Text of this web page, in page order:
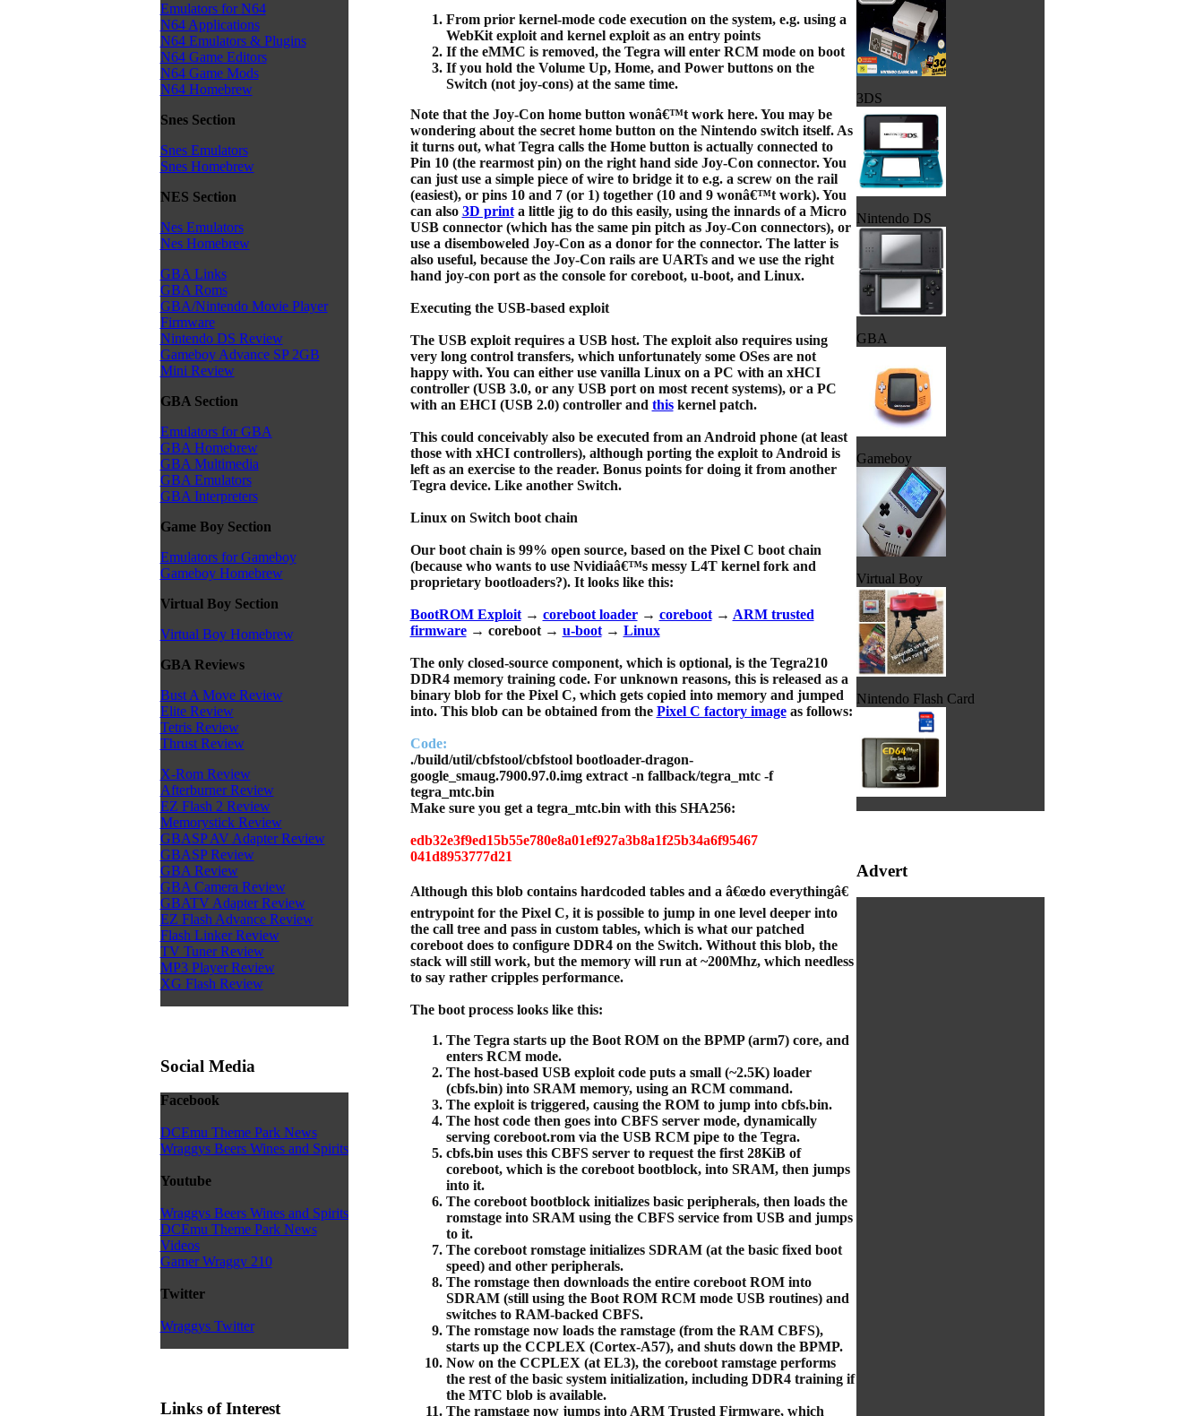
Emulators for N64
N64 Applications
N64 Emulators & Plugins
N64 Game Editors
N64 Game Mods
N64 Homebrew
Snes Section
Snes Emulators
Snes Homebrew
NES Section
Nes Emulators
Nes Homebrew
GBA Links
GBA Roms
GBA/Nintendo Movie Player
Firmware
Nintendo DS Review
Gameboy Advance SP 2GB
Mini Review
GBA Section
Emulators for GBA
GBA Homebrew
GBA Multimedia
GBA Emulators
GBA Interpreters
Game Boy Section
Emulators for Gameboy
Gameboy Homebrew
Virtual Boy Section
Virtual Boy Homebrew
GBA Reviews
Bust A Move Review
Elite Review
Tetris Review
Thrust Review
X-Rom Review
Afterburner Review
EZ Flash 2 Review
Memorystick Review
GBASP AV Adapter Review
GBASP Review
GBA Review
GBA Camera Review
GBATV Adapter Review
EZ Flash Advance Review
Flash Linker Review
TV Tuner Review
MP3 Player Review
XG Flash Review
Social Media
Facebook
DCEmu Theme Park News
Wraggys Beers Wines and Spirits
Youtube
Wraggys Beers Wines and Spirits
DCEmu Theme Park News
Videos
Gamer Wraggy 210
Twitter
Wraggys Twitter
Links of Interest
From prior kernel-mode code execution on the system, e.g. using a
WebKit exploit and kernel exploit as an entry points
If the eMMC is removed, the Tegra will enter RCM mode on boot
If you hold the Volume Up, Home, and Power buttons on the
Switch (not joy-cons) at the same time.
Note that the Joy-Con home button wonâ€™t work here. You may be
wondering about the secret home button on the Nintendo switch itself. As
it turns out, what Tegra calls the Home button is actually connected to
Pin 10 (the rearmost pin) on the right hand side Joy-Con connector. You
can just use a simple piece of wire to bridge it to e.g. a screw on the rail
(easiest), or pins 10 and 7 (or 1) together (10 and 9 wonâ€™t work). You
can also 3D printa little jig to do this easily, using the innards of a Micro
USB connector (which has the same pin pitch as Joy-Con connectors), or
use a disemboweled Joy-Con as a donor for the connector. The latter is
also useful, because the Joy-Con rails are UARTs and we use the right
hand joy-con port as the console for coreboot, u-boot, and Linux.
Executing the USB-based exploit
The USB exploit requires a USB host. The exploit also requires using
very long control transfers, which unfortunately some OSes are not
happy with. You can either use vanilla Linux on a PC with an xHCI
controller (USB 3.0, or any USB port on most recent systems), or a PC
with an EHCI (USB 2.0) controller and thiskernel patch.
This could conceivably also be executed from an Android phone (at least
those with xHCI controllers), although porting the exploit to Android is
left as an exercise to the reader. Bonus points for doing it from another
Tegra device. Like another Switch.
Linux on Switch boot chain
Our boot chain is 99% open source, based on the Pixel C boot chain
(because who wants to use Nvidiaâ€™s messy L4T kernel fork and
proprietary bootloaders?). It looks like this:
BootROM Exploit→ coreboot loader→ coreboot→ ARM trusted
firmware→ coreboot → u-boot→ Linux
The only closed-source component, which is optional, is the Tegra210
DDR4 memory training code. For unknown reasons, this is released as a
binary blob for the Pixel C, which gets copied into memory and jumped
into. This blob can be obtained from the Pixel C factory imageas follows:
Code:
./build/util/cbfstool/cbfstool bootloader-dragon-
google_smaug.7900.97.0.img extract -n fallback/tegra_mtc -f
tegra_mtc.bin
Make sure you get a tegra_mtc.bin with this SHA256:
edb32e3f9ed15b55e780e8a01ef927a3b8a1f25b34a6f95467
041d8953777d21
Although this blob contains hardcoded tables and a â€œdo everythingâ€
entrypoint for the Pixel C, it is possible to jump in one level deeper into
the call tree and pass in custom tables, which is what our patched
coreboot does to configure DDR4 on the Switch. Without this blob, the
stack will still work, but the memory will run at ~200Mhz, which needless
to say rather cripples performance.
The boot process looks like this:
The Tegra starts up the Boot ROM on the BPMP (arm7) core, and
enters RCM mode.
The host-based USB exploit code puts a small (~2.5K) loader
(cbfs.bin) into SRAM memory, using an RCM command.
The exploit is triggered, causing the ROM to jump into cbfs.bin.
The host code then goes into CBFS server mode, dynamically
serving coreboot.rom via the USB RCM pipe to the Tegra.
cbfs.bin uses this CBFS server to request the first 28KiB of
coreboot, which is the coreboot bootblock, into SRAM, then jumps
into it.
The coreboot bootblock initializes basic peripherals, then loads the
romstage into SRAM using the CBFS service from USB and jumps
to it.
The coreboot romstage initializes SDRAM (at the basic fixed boot
speed) and other peripherals.
The romstage then downloads the entire coreboot ROM into
SDRAM (still using the Boot ROM RCM mode USB routines) and
switches to RAM-backed CBFS.
The romstage now loads the ramstage (from the RAM CBFS),
starts up the CCPLEX (Cortex-A57), and shuts down the BPMP.
Now on the CCPLEX (at EL3), the coreboot ramstage performs
the rest of the basic system initialization, including DDR4 training if
the MTC blob is available.
The ramstage now jumps into ARM Trusted Firmware, which
3DS
Nintendo DS
GBA
Gameboy
Virtual Boy
Nintendo Flash Card
Advert